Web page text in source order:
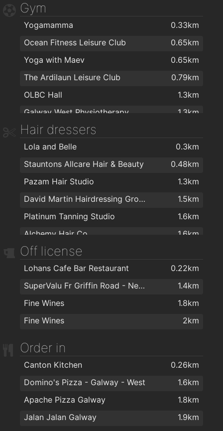
Dunnes Stores
Joyces Supermarket
1.8km
ALDI
1.8km
Aroma Halal foods
1.8km
Dunnes Stores
1.9km
Gym
Yogamamma
0.33km
Ocean Fitness Leisure Club
0.65km
Yoga with Maev
0.65km
The Ardilaun Leisure Club
0.79km
OLBC Hall
1.3km
Galway West Physiotherapy
1.3km
Callanetics Evolution
Educogym Kingston
1.6km
An Seomra Yoga
1.6km
Love Yoga Galway
1.7km
Sat Nam Centre
1.7km
Realbodiespilates.com
1.7km
Sat Nam Holistic Yoga Centre
1.8km
Body Dynamics
Hair dressers
Lola and Belle
0.3km
Stauntons Allcare Hair & Beauty
0.48km
Pazam Hair Studio
1.3km
David Martin Hairdressing Group
1.5km
Platinum Tanning Studio
1.6km
Alchemy Hair Co.
1.6km
The Face
Hair Republic
1.7km
Koztello Hair - Beauty - Tanning
1.8km
The Powder Room
1.9km
Kozzys Barbers
1.9km
Off license
Lohans Cafe Bar Restaurant
0.22km
SuperValu Fr Griffin Road - Nestor's
1.4km
Fine Wines
1.8km
Fine Wines
2km
Order in
Canton Kitchen
0.26km
Domino's Pizza - Galway - West
1.6km
Apache Pizza Galway
1.8km
Jalan Jalan Galway
1.9km